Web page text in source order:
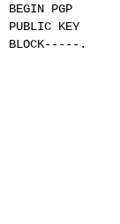
BEGIN PGP
PUBLIC KEY
BLOCK-----.